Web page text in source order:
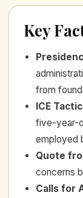
Key
from
ICE
five-year-
employed
Quote
concerns
Calls for